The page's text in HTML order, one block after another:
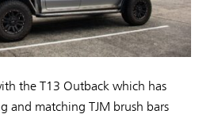
the T13 Outback which has
and matching TJM brush bars